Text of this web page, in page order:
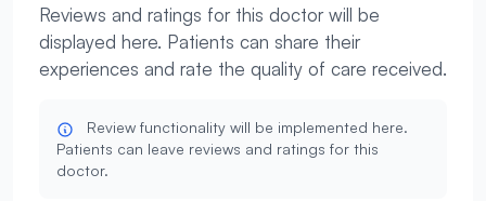
Reviews and ratings for this doctor will be
displayed here. Patients can share their
experiences and rate the quality of care received.
Review functionality will be implemented here.
Patients can leave reviews and ratings for this
doctor.